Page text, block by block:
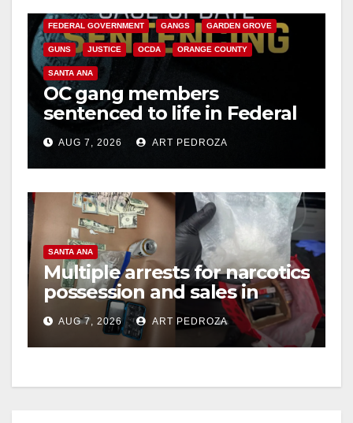
FEDERAL GOVERNMENT GANGS GARDEN GROVE
GUNS JUSTICE OCDA ORANGE COUNTY
SANTA ANA
OC gang members
sentenced to life in Federal
prison over Mexican Mafia
hitAUG 7, 2026 ART PEDROZA
SANTA ANA
Multiple arrests for narcotics
possession and sales in
coastal OC
AUG 7, 2026 ART PEDROZA